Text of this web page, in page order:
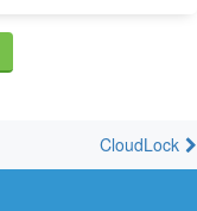
CloudLock